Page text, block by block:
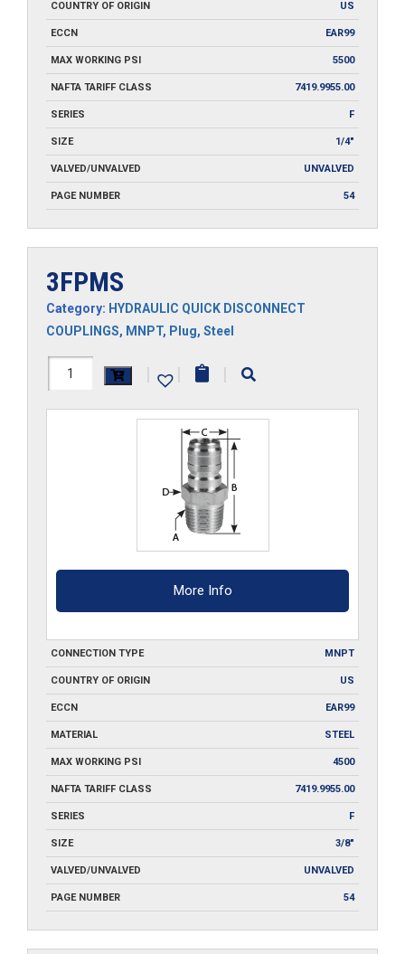
COUNTRY OF ORIGIN US
ECCN EAR99
MAX WORKING PSI 5500
NAFTA TARIFF CLASS 7419.9955.00
SERIES F
SIZE 1/4"
VALVED/UNVALVED UNVALVED
PAGE NUMBER 54
3FPMS
Category: HYDRAULIC QUICK DISCONNECT
COUPLINGS, MNPT, Plug, Steel
3FPMS
| | |
More Info
CONNECTION TYPE MNPT
COUNTRY OF ORIGIN US
ECCN EAR99
MATERIAL STEEL
MAX WORKING PSI 4500
NAFTA TARIFF CLASS 7419.9955.00
SERIES F
SIZE 3/8"
VALVED/UNVALVED UNVALVED
PAGE NUMBER 54